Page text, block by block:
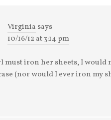
Virginia says
10/16/12 at 3:14 pm
must iron her sheets, I would
(nor would I ever iron my